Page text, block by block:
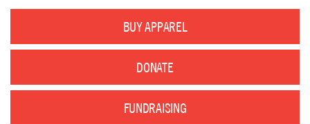
BUY APPAREL
DONATE
FUNDRAISING